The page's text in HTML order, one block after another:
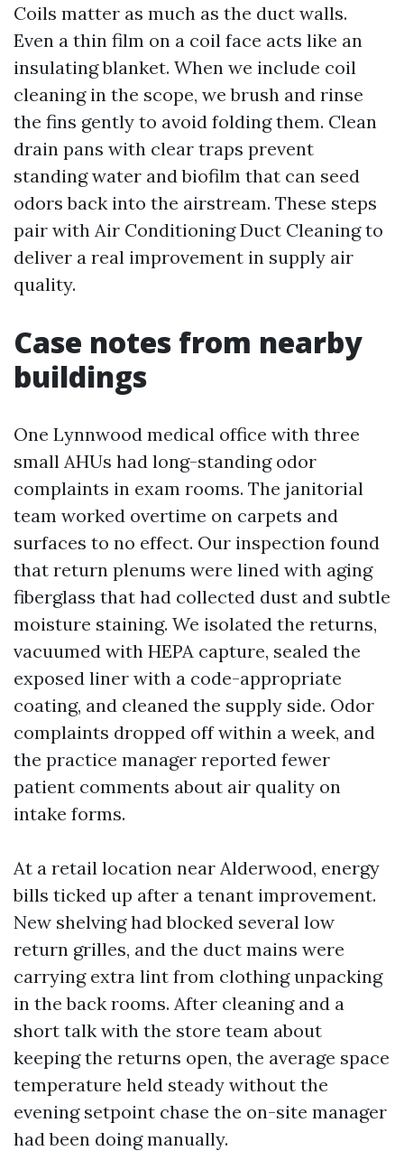
Coils matter as much as the duct walls.
Even a thin film on a coil face acts like an
insulating blanket. When we include coil
cleaning in the scope, we brush and rinse
the fins gently to avoid folding them. Clean
drain pans with clear traps prevent
standing water and biofilm that can seed
odors back into the airstream. These steps
pair with Air Conditioning Duct Cleaning to
deliver a real improvement in supply air
quality.
Case notes from nearby
buildings
One Lynnwood medical office with three
small AHUs had long-standing odor
complaints in exam rooms. The janitorial
team worked overtime on carpets and
surfaces to no effect. Our inspection found
that return plenums were lined with aging
fiberglass that had collected dust and subtle
moisture staining. We isolated the returns,
vacuumed with HEPA capture, sealed the
exposed liner with a code-appropriate
coating, and cleaned the supply side. Odor
complaints dropped off within a week, and
the practice manager reported fewer
patient comments about air quality on
intake forms.
At a retail location near Alderwood, energy
bills ticked up after a tenant improvement.
New shelving had blocked several low
return grilles, and the duct mains were
carrying extra lint from clothing unpacking
in the back rooms. After cleaning and a
short talk with the store team about
keeping the returns open, the average space
temperature held steady without the
evening setpoint chase the on-site manager
had been doing manually.